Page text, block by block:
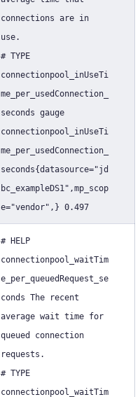
connections are in
use.
# TYPE
connectionpool_inUseTi
me_per_usedConnection_
seconds gauge
connectionpool_inUseTi
me_per_usedConnection_
seconds{datasource="jd
bc_exampleDS1",mp_scop
e="vendor",} 0.497
# HELP
connectionpool_waitTim
e_per_queuedRequest_se
conds The recent
average wait time for
queued connection
requests.
# TYPE
connectionpool_waitTim